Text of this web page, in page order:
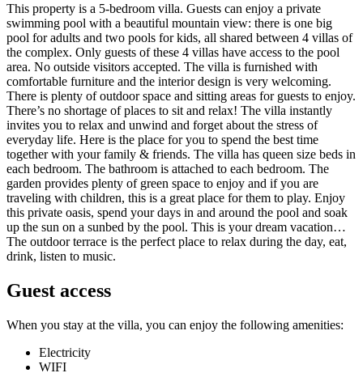
This property is a 5-bedroom villa. Guests can enjoy a private
swimming pool with a beautiful mountain view: there is one big
pool for adults and two pools for kids, all shared between 4 villas of
the complex. Only guests of these 4 villas have access to the pool
area. No outside visitors accepted. The villa is furnished with
comfortable furniture and the interior design is very welcoming.
There is plenty of outdoor space and sitting areas for guests to enjoy.
There’s no shortage of places to sit and relax! The villa instantly
invites you to relax and unwind and forget about the stress of
everyday life. Here is the place for you to spend the best time
together with your family & friends. The villa has queen size beds in
each bedroom. The bathroom is attached to each bedroom. The
garden provides plenty of green space to enjoy and if you are
traveling with children, this is a great place for them to play. Enjoy
this private oasis, spend your days in and around the pool and soak
up the sun on a sunbed by the pool. This is your dream vacation…
The outdoor terrace is the perfect place to relax during the day, eat,
drink, listen to music.
Guest access
When you stay at the villa, you can enjoy the following amenities:
Electricity
WIFI